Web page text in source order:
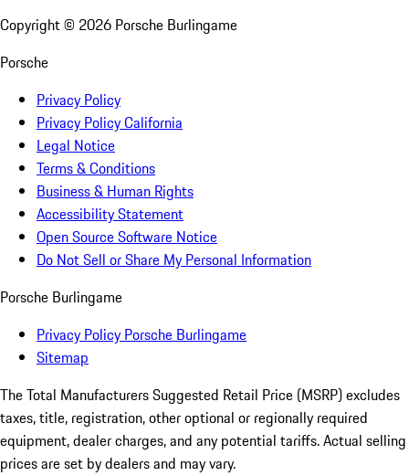
Copyright © 2026 Porsche Burlingame
Porsche
Privacy Policy
Privacy Policy California
Legal Notice
Terms & Conditions
Business & Human Rights
Accessibility Statement
Open Source Software Notice
Do Not Sell or Share My Personal Information
Porsche Burlingame
Privacy Policy Porsche Burlingame
Sitemap
The Total Manufacturers Suggested Retail Price (MSRP) excludes
taxes, title, registration, other optional or regionally required
equipment, dealer charges, and any potential tariffs. Actual selling
prices are set by dealers and may vary.